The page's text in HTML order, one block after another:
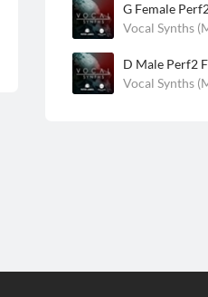
G Female
Vocal Synths
D Male Perf2
Vocal Synths